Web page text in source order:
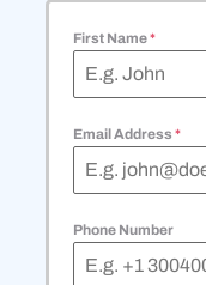
First Name*
Email Address*
Phone Number